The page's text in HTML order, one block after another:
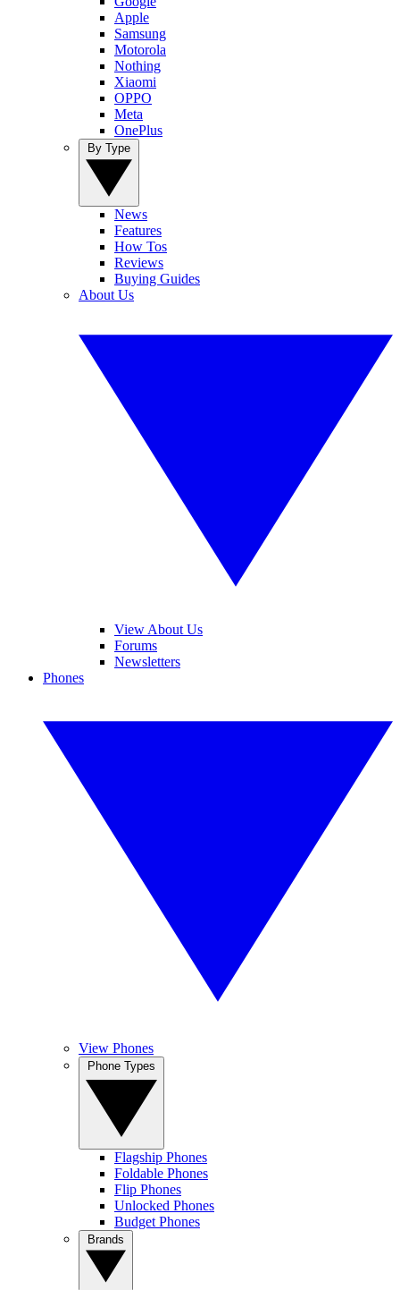
Apple
Samsung
Motorola
Nothing
Xiaomi
OPPO
Meta
OnePlus
News
Features
How Tos
Reviews
Buying Guides
About Us
View About Us
Forums
Newsletters
Phones
View Phones
Flagship Phones
Foldable Phones
Flip Phones
Unlocked Phones
Budget Phones